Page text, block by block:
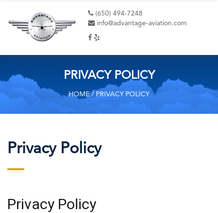
(650) 494-7248
info@advantage-aviation.com
PRIVACY POLICY
HOME/ PRIVACY POLICY
Privacy Policy
Privacy Policy